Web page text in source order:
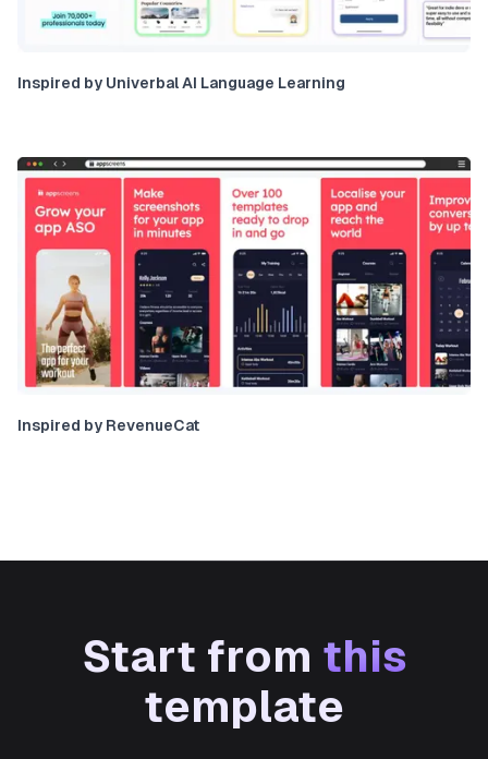
Inspired by Univerbal AI Language Learning
Inspired by RevenueCat
Start from this
template